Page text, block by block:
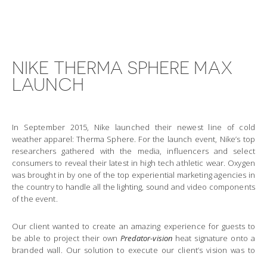
NIKE THERMA SPHERE MAX
LAUNCH
In September 2015, Nike launched their newest line of cold
weather apparel: Therma Sphere. For the launch event, Nike’s top
researchers gathered with the media, influencers and select
consumers to reveal their latest in high tech athletic wear. Oxygen
was brought in by one of the top experiential marketing agencies in
the country to handle all the lighting, sound and video components
of the event.
Our client wanted to create an amazing experience for guests to
be able to project their ownPredator-vision heat signature onto a
branded wall. Our solution to execute our client’s vision was to